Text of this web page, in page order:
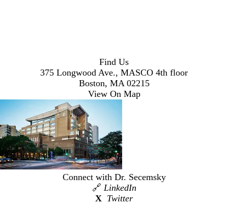
Find Us
375 Longwood Ave., MASCO 4th floor
Boston, MA 02215
View On Map
Connect with Dr. Secemsky
🔗 LinkedIn
X Twitter